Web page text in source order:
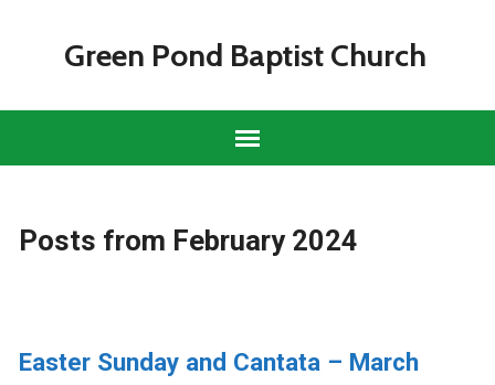
Green Pond Baptist Church
Posts from February 2024
Easter Sunday and Cantata – March